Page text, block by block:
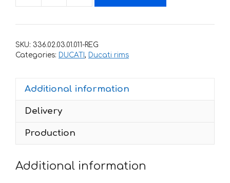
rims
CORSE
SKU: 336.02.03.01.011-REG
Categories: DUCATI , Ducati rims
Additional information
Delivery
Production
Additional information